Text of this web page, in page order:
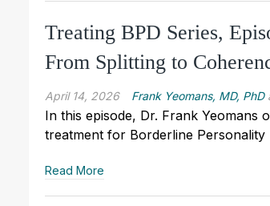
Treating BPD Series,
From Splitting to
April 14, 2026 Frank Yeomans, MD, PhD
In this episode, Dr. Frank Yeomans
treatment for Borderline Personality
Read More